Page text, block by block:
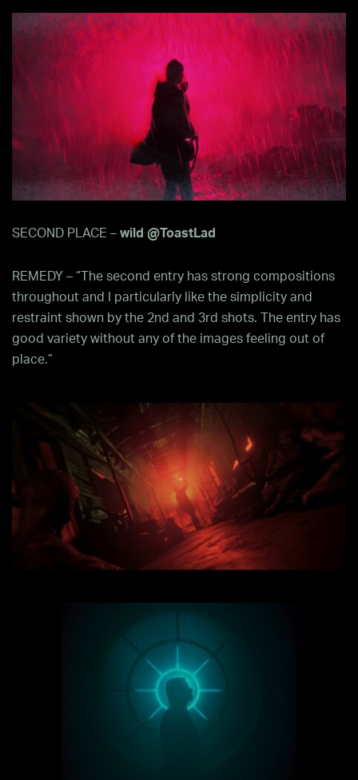
SECOND PLACE – wild @ToastLad
REMEDY – “The second entry has strong compositions
throughout and I particularly like the simplicity and
restraint shown by the 2nd and 3rd shots. The entry has
good variety without any of the images feeling out of
place.”